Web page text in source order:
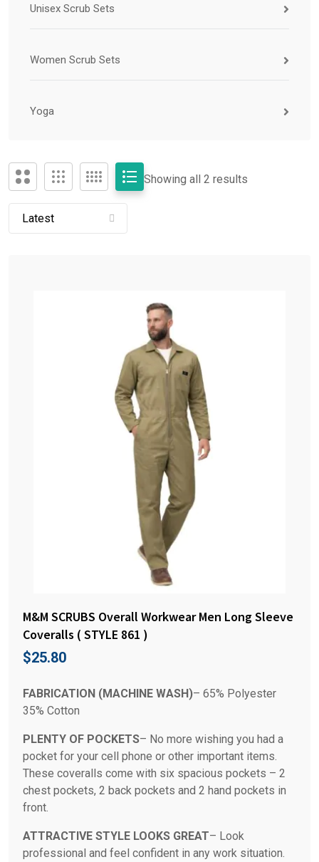
Unisex Scrub Sets
Women Scrub Sets
Yoga
Showing all 2 results
M&M SCRUBS Overall Workwear Men Long Sleeve
Coveralls ( STYLE 861 )
$25.80
FABRICATION (MACHINE WASH)– 65% Polyester
35% Cotton
PLENTY OF POCKETS– No more wishing you had a
pocket for your cell phone or other important items.
These coveralls come with six spacious pockets – 2
chest pockets, 2 back pockets and 2 hand pockets in
front.
ATTRACTIVE STYLE LOOKS GREAT– Look
professional and feel confident in any work situation.